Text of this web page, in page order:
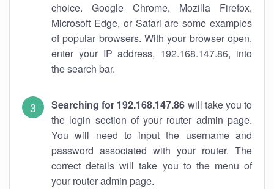
choice. Google Chrome, Mozilla Firefox,
Microsoft Edge, or Safari are some examples
of popular browsers. With your browser open,
enter your IP address, 192.168.147.86, into
the search bar.
Searching for 192.168.147.86 will take you to
the login section of your router admin page.
You will need to input the username and
password associated with your router. The
correct details will take you to the menu of
your router admin page.